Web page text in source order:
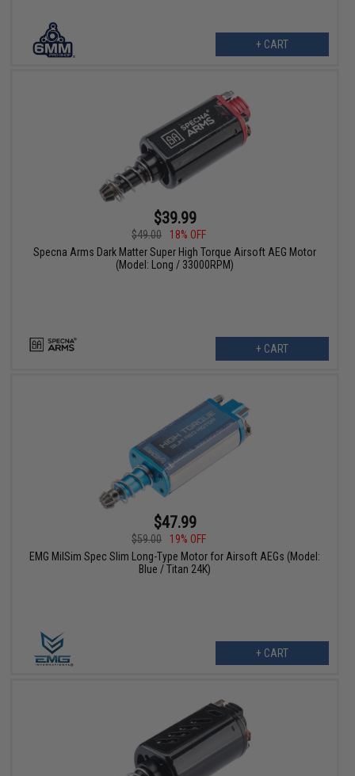
+ CART
$39.99
$49.00
18% OFF
Specna Arms Dark Matter Super High Torque Airsoft AEG Motor
(Model: Long / 33000RPM)
+ CART
$47.99
$59.00
19% OFF
EMG MilSim Spec Slim Long-Type Motor for Airsoft AEGs (Model:
Blue / Titan 24K)
+ CART